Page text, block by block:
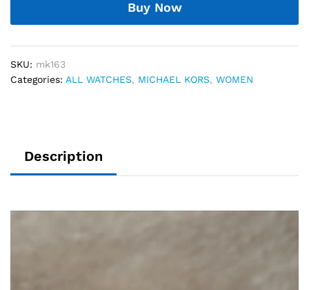
Buy Now
SKU: mk163
Categories: ALL WATCHES, MICHAEL KORS, WOMEN
Description